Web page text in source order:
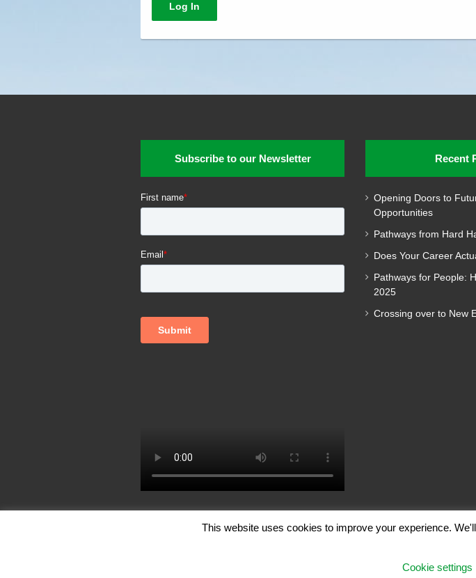
Log In
Subscribe to our Newsletter Recent
Opening Doors to
Opportunities
Pathways from Hard
Does Your Career
Pathways for People:
2025
Crossing over to New
Terms of Use|Privacy
This website uses cookies to improve your experience.
Cookie settings